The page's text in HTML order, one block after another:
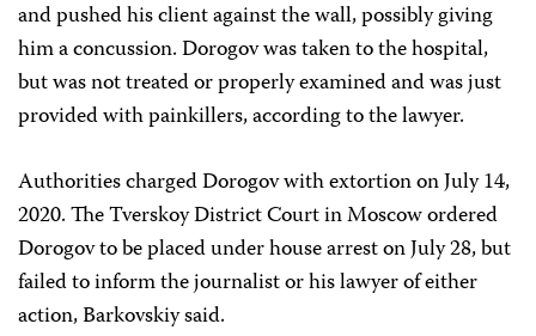
and pushed his client against the wall, possibly giving
him a concussion. Dorogov was taken to the hospital,
but was not treated or properly examined and was just
provided with painkillers, according to the lawyer.
Authorities charged Dorogov with extortion on July 14,
2020. The Tverskoy District Court in Moscow ordered
Dorogov to be placed under house arrest on July 28, but
failed to inform the journalist or his lawyer of either
action, Barkovskiy said.